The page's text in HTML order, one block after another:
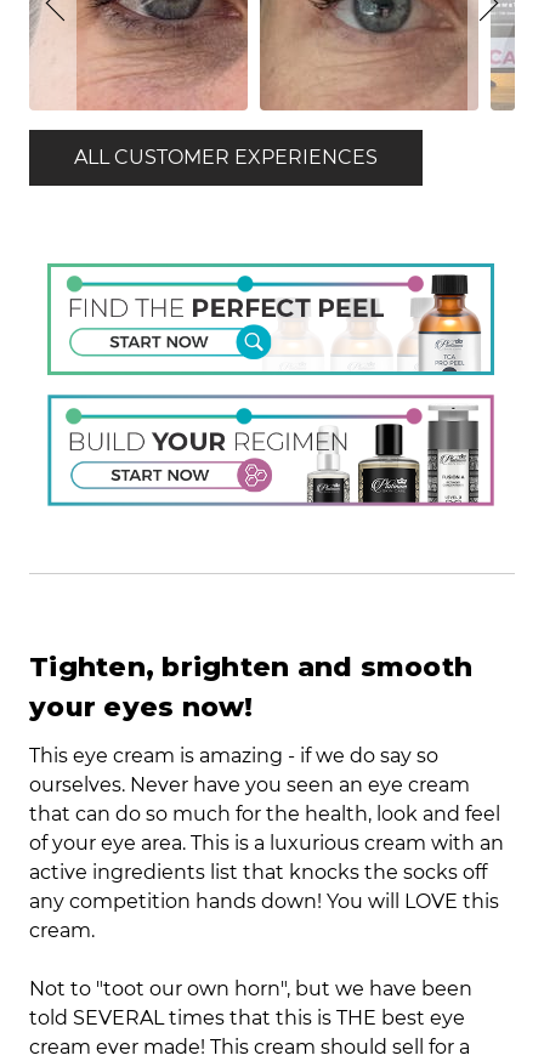
ALL CUSTOMER EXPERIENCES
Tighten, brighten and smooth
your eyes now!
This eye cream is amazing - if we do say so
ourselves. Never have you seen an eye cream
that can do so much for the health, look and feel
of your eye area. This is a luxurious cream with an
active ingredients list that knocks the socks off
any competition hands down! You will LOVE this
cream.
Not to "toot our own horn", but we have been
told SEVERAL times that this is THE best eye
cream ever made! This cream should sell for a